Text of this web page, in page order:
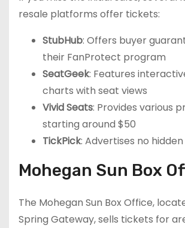
resale platforms offer tickets:
StubHub: Offers buyer
their FanProtect program
SeatGeek: Features
charts with seat views
Vivid Seats: Provides various
starting around $50
TickPick: Advertises no
Mohegan Sun Box
The Mohegan Sun Box Office,
Spring Gateway, sells tickets for